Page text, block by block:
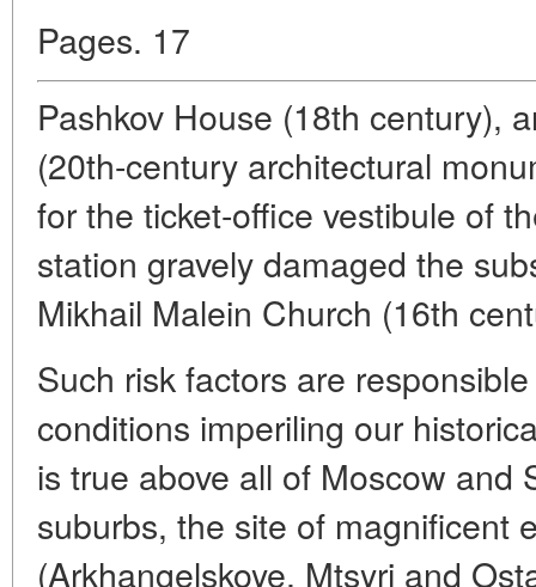
Pages. 17
Pashkov House (18th century),
(20th-century architectural
for the ticket-office vestibule of
station gravely damaged the
Mikhail Malein Church (16th
Such risk factors are
conditions imperiling our
is true above all of Moscow and
suburbs, the site of magnificent
(Arkhangelskoye, Mtsyri and